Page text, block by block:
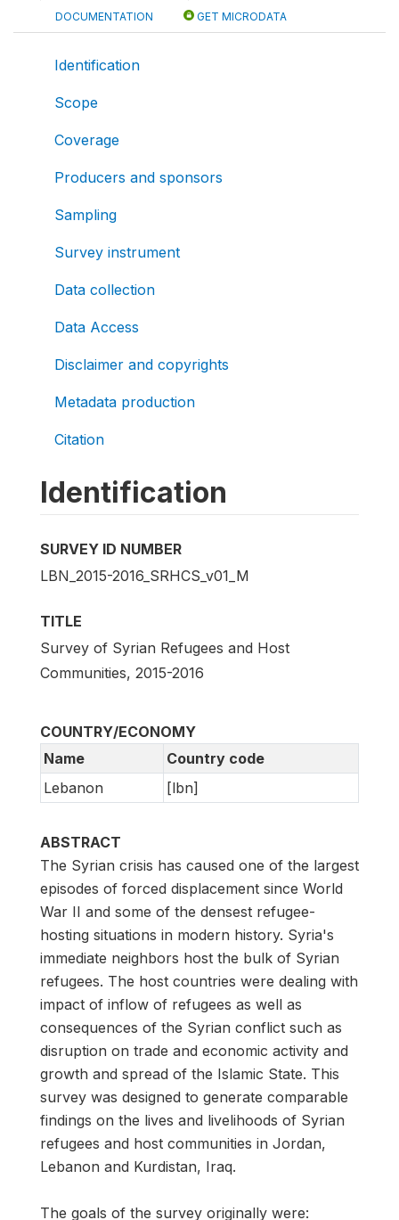
DOCUMENTATION GET MICRODATA
Identification
Scope
Coverage
Producers and sponsors
Sampling
Survey instrument
Data collection
Data Access
Disclaimer and copyrights
Metadata production
Citation
Identification
SURVEY ID NUMBER
LBN_2015-2016_SRHCS_v01_M
TITLE
Survey of Syrian Refugees and Host
Communities, 2015-2016
COUNTRY/ECONOMY
Name
Country code
Lebanon
[lbn]
ABSTRACT
The Syrian crisis has caused one of the largest
episodes of forced displacement since World
War II and some of the densest refugee-
hosting situations in modern history. Syria's
immediate neighbors host the bulk of Syrian
refugees. The host countries were dealing with
impact of inflow of refugees as well as
consequences of the Syrian conflict such as
disruption on trade and economic activity and
growth and spread of the Islamic State. This
survey was designed to generate comparable
findings on the lives and livelihoods of Syrian
refugees and host communities in Jordan,
Lebanon and Kurdistan, Iraq.
The goals of the survey originally were: